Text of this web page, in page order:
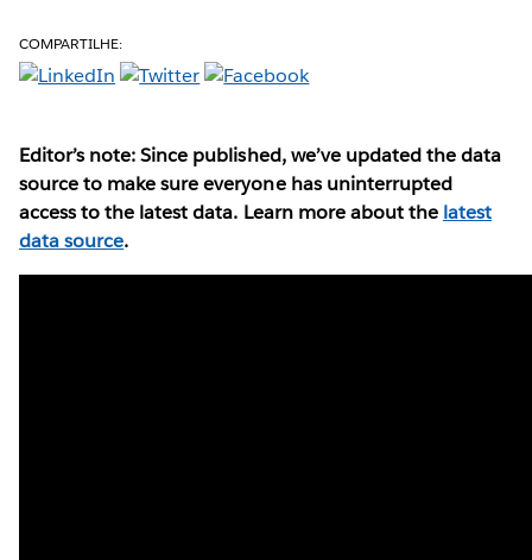
COMPARTILHE:
Editor’s note: Since published, we’ve updated the data
source to make sure everyone has uninterrupted
access to the latest data. Learn more about the latest
data source.